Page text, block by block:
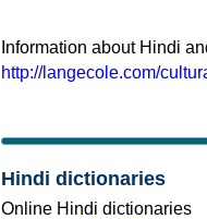
Information about Hindi
http://langecole.com/
Hindi dictionaries
Online Hindi dictionaries